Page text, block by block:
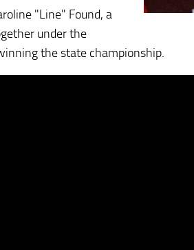
"Line" Found, a
under the
the state championship.